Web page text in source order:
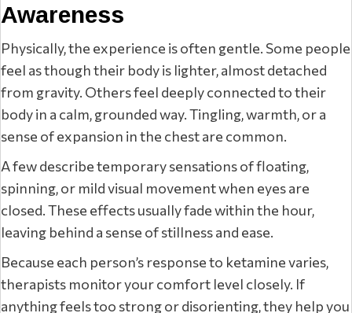
Awareness
Physically, the experience is often gentle. Some people
feel as though their body is lighter, almost detached
from gravity. Others feel deeply connected to their
body in a calm, grounded way. Tingling, warmth, or a
sense of expansion in the chest are common.
A few describe temporary sensations of floating,
spinning, or mild visual movement when eyes are
closed. These effects usually fade within the hour,
leaving behind a sense of stillness and ease.
Because each person’s response to ketamine varies,
therapists monitor your comfort level closely. If
anything feels too strong or disorienting, they help you